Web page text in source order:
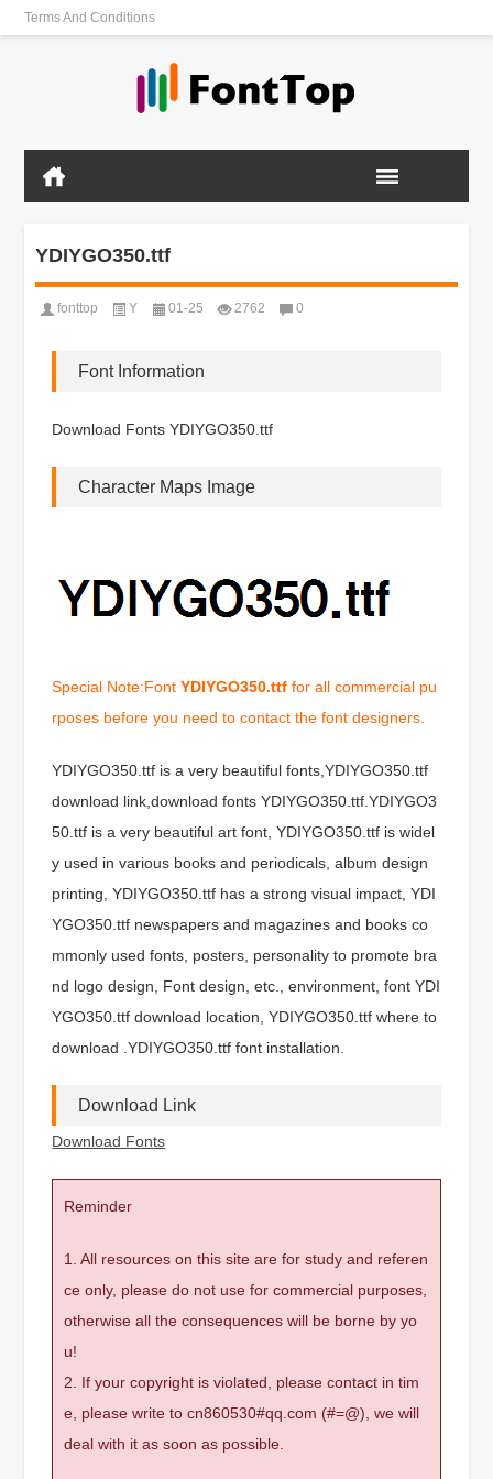
Terms And Conditions
YDIYGO350.ttf
fonttop Y 01-25 2762 0
Font Information
Download Fonts YDIYGO350.ttf
Character Maps Image
Special Note:FontYDIYGO350.ttf for all commercial pu
rposes before you need to contact the font designers.
YDIYGO350.ttf is a very beautiful fonts,YDIYGO350.ttf
download link,download fonts YDIYGO350.ttf.YDIYGO3
50.ttf is a very beautiful art font, YDIYGO350.ttf is widel
y used in various books and periodicals, album design
printing, YDIYGO350.ttf has a strong visual impact, YDI
YGO350.ttf newspapers and magazines and books co
mmonly used fonts, posters, personality to promote bra
nd logo design, Font design, etc., environment, font YDI
YGO350.ttf download location, YDIYGO350.ttf where to
download .YDIYGO350.ttf font installation.
Download Link
Download Fonts
Reminder
1. All resources on this site are for study and referen
ce only, please do not use for commercial purposes,
otherwise all the consequences will be borne by yo
u!
2. If your copyright is violated, please contact in tim
e, please write to cn860530#qq.com (#=@), we will
deal with it as soon as possible.